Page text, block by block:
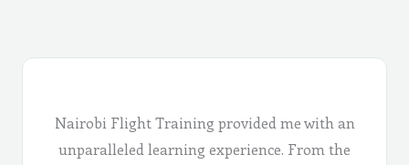
Nairobi Flight Training provided me with an
unparalleled learning experience. From the